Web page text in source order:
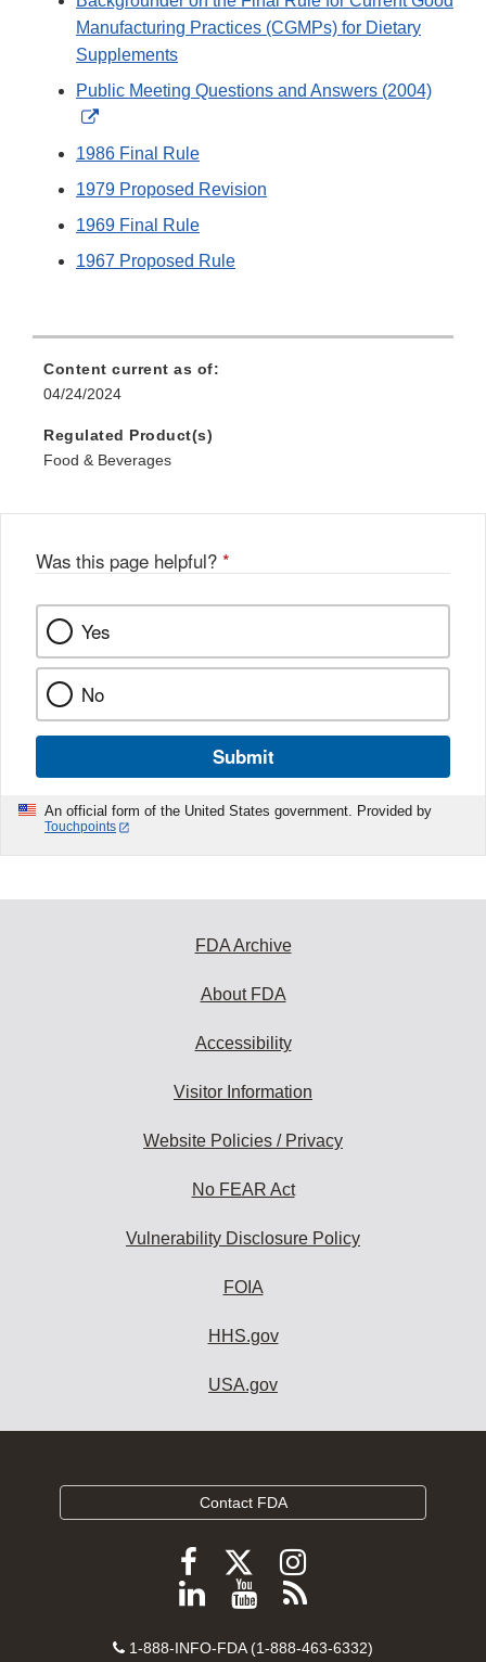
Manufacturing Practices (CGMPs) for Dietary
Supplements
Public Meeting Questions and Answers (2004)
External
Link
1986 Final Rule
1979 Proposed Revision
1969 Final Rule
1967 Proposed Rule
Content current as of:
04/24/2024
Regulated Product(s)
Food & Beverages
Was this page helpful? *
Yes
No
Submit
An official form of the United States government. Provided by
Touchpoints
FDA Archive
About FDA
Accessibility
Visitor Information
Website Policies / Privacy
No FEAR Act
Vulnerability Disclosure Policy
FOIA
HHS.gov
USA.gov
Contact FDA
Follow
FDA
Facebook
Follow
FDA
Follow
FDA
Instagram
Follow
on
View
videos
Subscribe
FDA
Contact
1-888-INFO-FDA (1-888-463-6332)